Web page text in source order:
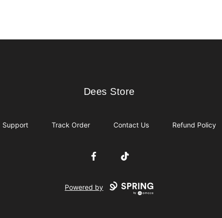
Dees Store
Dees Store
Support Track Order Contact Us Refund Policy
FacebookTikTok
Powered by